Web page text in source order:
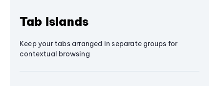
Tab Islands
Keep your tabs arranged in separate groups for
contextual browsing